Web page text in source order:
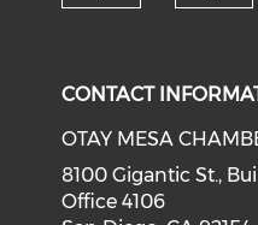
CONTACT
OTAY MESA
8100 Gigantic St.,
Office 4106